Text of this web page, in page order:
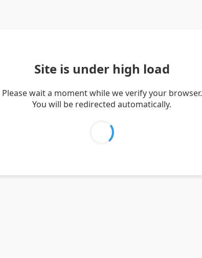
Site is under high load
Please wait a moment while we verify your browser.
You will be redirected automatically.